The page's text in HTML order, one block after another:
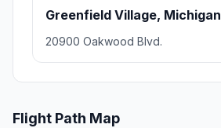
Greenfield Village, Michigan
20900 Oakwood Blvd.
Flight Path Map